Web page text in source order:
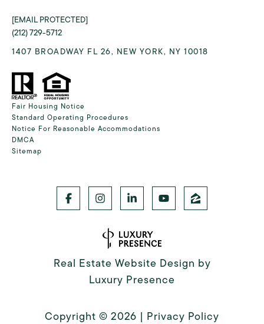
[EMAIL PROTECTED]
(212) 729-5712
1407 BROADWAY FL 26, NEW YORK, NY 10018
Fair Housing Notice
Standard Operating Procedures
Notice For Reasonable Accommodations
DMCA
Sitemap
Real Estate Website Design by
Luxury Presence
Copyright © 2026 | Privacy Policy